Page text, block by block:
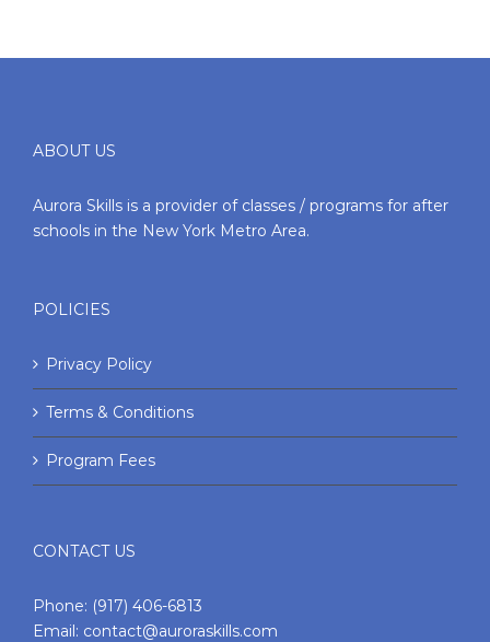
ABOUT US
Aurora Skills is a provider of classes / programs for after
schools in the New York Metro Area.
POLICIES
Privacy Policy
Terms & Conditions
Program Fees
CONTACT US
Phone: (917) 406-6813
Email: contact@auroraskills.com